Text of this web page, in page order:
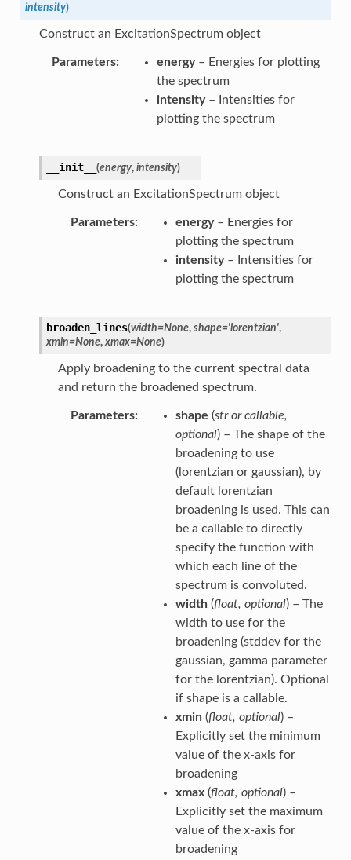
intensity)
Construct an ExcitationSpectrum object
Parameters energy– Energies for plotting
the spectrum
intensity– Intensities for
plotting the spectrum
__init__ (energy, intensity)
Construct an ExcitationSpectrum object
Parameters energy– Energies for
plotting the spectrum
intensity– Intensities for
plotting the spectrum
broaden_lines(width=None, shape='lorentzian',
xmin=None, xmax=None)
Apply broadening to the current spectral data
and return the broadened spectrum.
Parameters shape (strorcallable,
optional) – The shape of the
broadening to use
(lorentzian or gaussian), by
default lorentzian
broadening is used. This can
be a callable to directly
specify the function with
which each line of the
spectrum is convoluted.
width(float, optional) – The
width to use for the
broadening (stddev for the
gaussian, gamma parameter
for the lorentzian). Optional
if shape is a callable.
xmin(float, optional) –
Explicitly set the minimum
value of the x-axis for
broadening
xmax(float, optional) –
Explicitly set the maximum
value of the x-axis for
broadening